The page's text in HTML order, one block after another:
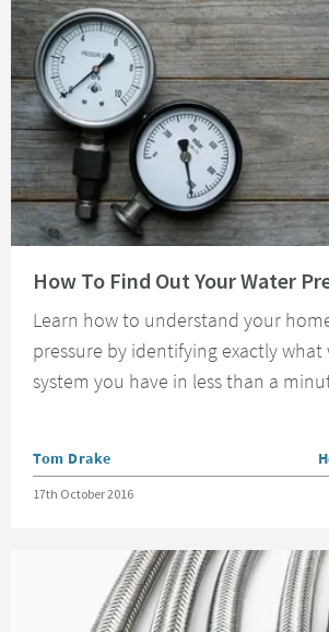
How To Find Out Your Water
Learn how to understand your
pressure by identifying exactly what
system you have in less than a
Posted by
Tom Drake
Posted on
17th October 2016